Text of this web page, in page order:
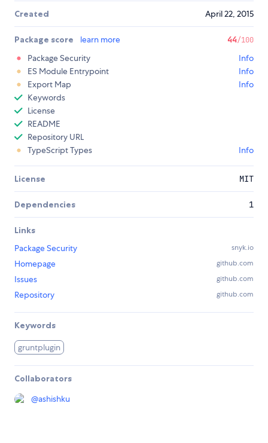
Created April 22, 2015
Package score learn more 44/100
Package Security
Info
ES Module Entrypoint
Info
Export Map
Info
Keywords
License
README
Repository URL
TypeScript Types
Info
License MIT
Dependencies 1
Links
Package Security
snyk.io
Homepage github.com
Issues github.com
Repository github.com
Keywords
gruntplugin
Collaborators
@ashishku